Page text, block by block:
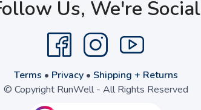
Us, We're Social
Terms • Privacy• Shipping + Returns
© Copyright RunWell - All Rights Reserved